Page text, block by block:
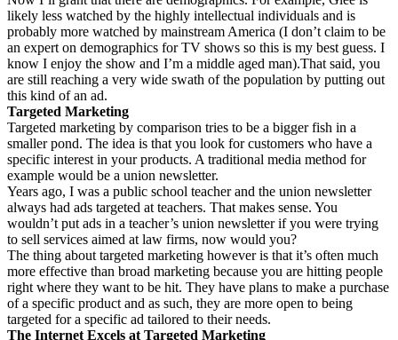
likely less watched by the highly intellectual individuals and is
probably more watched by mainstream America (I don’t claim to be
an expert on demographics for TV shows so this is my best guess. I
know I enjoy the show and I’m a middle aged man).That said, you
are still reaching a very wide swath of the population by putting out
this kind of an ad.
Targeted Marketing
Targeted marketing by comparison tries to be a bigger fish in a
smaller pond. The idea is that you look for customers who have a
specific interest in your products. A traditional media method for
example would be a union newsletter.
Years ago, I was a public school teacher and the union newsletter
always had ads targeted at teachers. That makes sense. You
wouldn’t put ads in a teacher’s union newsletter if you were trying
to sell services aimed at law firms, now would you?
The thing about targeted marketing however is that it’s often much
more effective than broad marketing because you are hitting people
right where they want to be hit. They have plans to make a purchase
of a specific product and as such, they are more open to being
targeted for a specific ad tailored to their needs.
The Internet Excels at Targeted Marketing